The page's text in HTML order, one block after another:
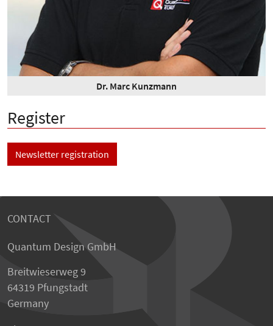
Dr. Marc Kunzmann
Register
Newsletter registration
CONTACT
Quantum Design GmbH
Breitwieserweg 9
64319 Pfungstadt
Germany